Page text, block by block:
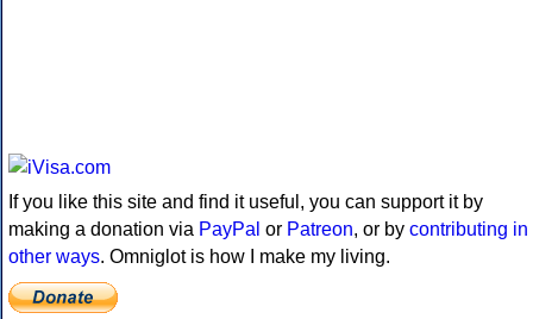
If you like this site and find it useful, you can support it by
making a donation via PayPal or Patreon, or by contributing in
other ways. Omniglot is how I make my living.